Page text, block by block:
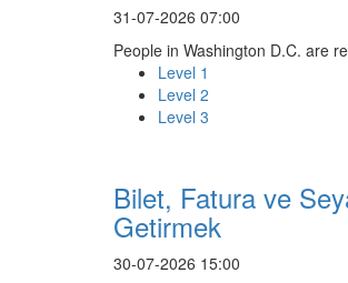
31-07-2026 07:00
People in Washington D.C. are
Level 1
Level 2
Level 3
Bilet, Fatura ve
Getirmek
30-07-2026 15:00